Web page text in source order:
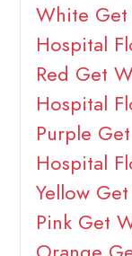
White Get
Hospital
Red Get
Hospital
Purple
Hospital
Yellow
Pink Get